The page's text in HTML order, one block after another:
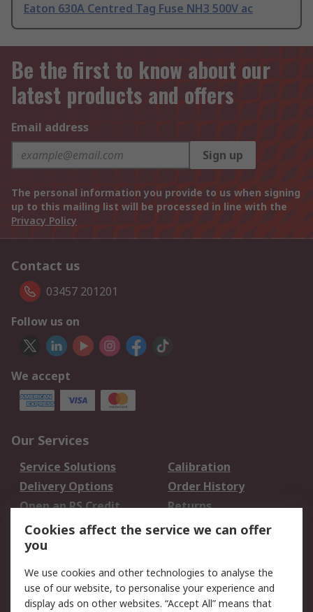
Eaton 630A Centred Tag Fuse NH3 500V ac
Be the first to know about our
latest products and offers
Email address
Sign up
The personal information you provide to us when signing
up to this mailing list will be processed in line with the
Privacy Policy
Contact us
03457 201201
Follow us on
We accept
Our Services
Service Solutions
Calibration
Delivery Options
Order History
Open an RS Credit
Account
Returns
Scheduled Orders
Legal
Cookie Policy Email Security
Cookies affect the service we can offer
you
We use cookies and other technologies to analyse the
use of our website, to personalise your experience and
display ads on other websites. “Accept All” means that